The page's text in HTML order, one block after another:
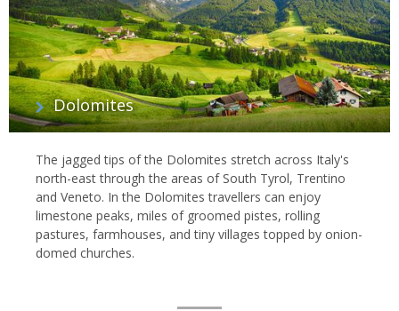
Dolomites
The jagged tips of the Dolomites stretch across Italy's
north-east through the areas of South Tyrol, Trentino
and Veneto. In the Dolomites travellers can enjoy
limestone peaks, miles of groomed pistes, rolling
pastures, farmhouses, and tiny villages topped by onion-
domed churches.